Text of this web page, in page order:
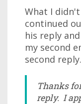
What I
continued
his reply
my second
second reply.
Thanks
reply. I